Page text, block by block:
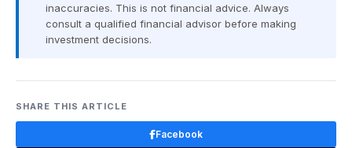
inaccuracies. This is not financial advice. Always
consult a qualified financial advisor before making
investment decisions.
SHARE THIS ARTICLE
Facebook